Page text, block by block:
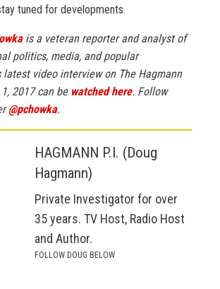
tuned for developments.
is a veteran reporter and analyst of
politics, media, and popular
latest video interview on The Hagmann
2017 can be watched here. Follow
@pchowka.
HAGMANN P.I. (Doug
Hagmann)
Private Investigator for over
35 years. TV Host, Radio Host
and Author.
FOLLOW DOUG BELOW